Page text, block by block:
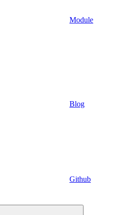
Module
Blog
Github